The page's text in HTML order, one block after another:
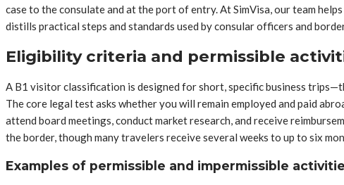
case to the consulate and at the port of entry. At SimVisa, our team
distills practical steps and standards used by consular officers and
Eligibility criteria and permissible
A B1 visitor classification is designed for short, specific business
The core legal test asks whether you will remain employed and paid
attend board meetings, conduct market research, and receive
the border, though many travelers receive several weeks to up to six
Examples of permissible and impermissible